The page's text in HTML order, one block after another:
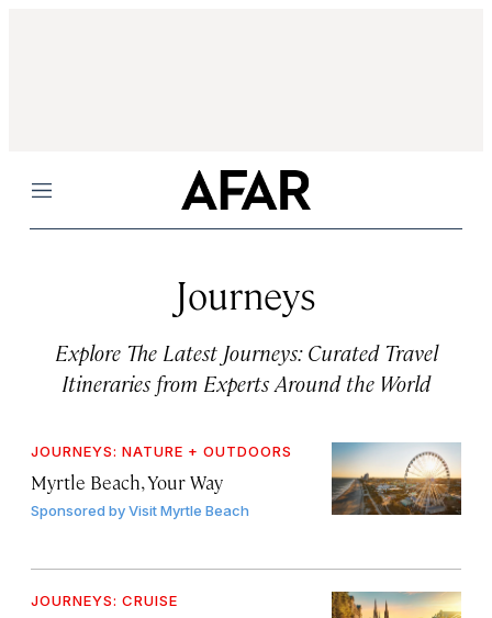
Menu
Journeys
Explore The Latest Journeys: Curated Travel
Itineraries from Experts Around the World
JOURNEYS: NATURE + OUTDOORS
Myrtle Beach, Your Way
Sponsored byVisit Myrtle Beach
JOURNEYS: CRUISE